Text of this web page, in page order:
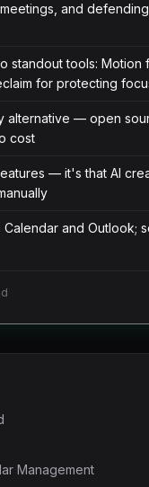
and
standout tools: Motion
for protecting
alternative — open
cost
— it's that AI
and Outlook;
Management